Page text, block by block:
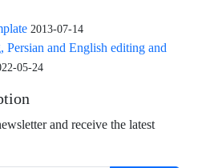
2013-07-14
Persian and English editing and
05-24
and receive the latest